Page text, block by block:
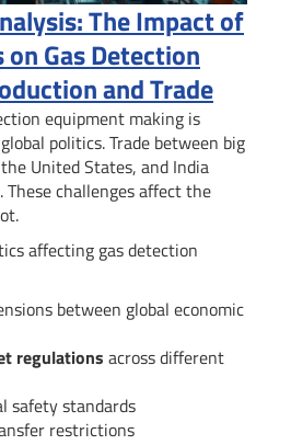
The Impact of
Gas Detection
and Trade
equipment making is
politics. Trade between big
United States, and India
These challenges affect the
affecting gas detection
between global economic
regulations across different
safety standards
restrictions